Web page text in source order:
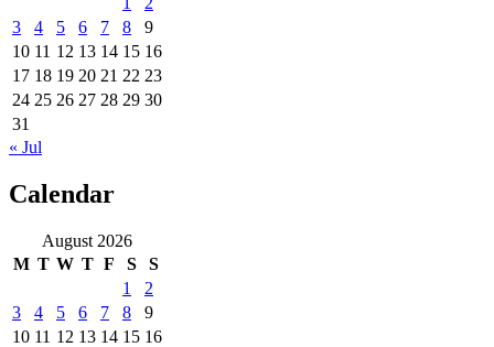
3
4 5 6 7 8
9
10 11 12 13 14 15 16
17 18 19 20 21 22 23
24 25 26 27 28 29 30
31
« Jul
Calendar
August 2026
M T W T F S
S
1
2
3
4 5 6 7 8
9
10 11 12 13 14 15 16